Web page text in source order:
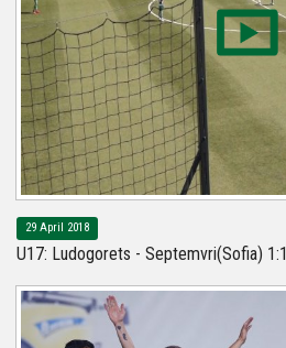
29 April 2018
U17: Ludogorets - Septemvri(Sofia) 1:1